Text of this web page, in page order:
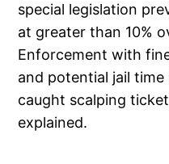
special legislation
at greater than 10%
Enforcement with
and potential jail
caught scalping
explained.